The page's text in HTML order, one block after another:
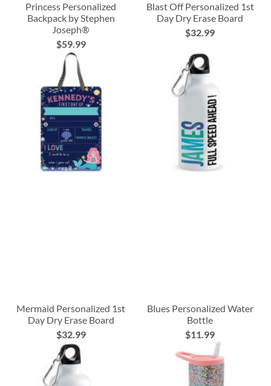
Princess Personalized
Backpack by Stephen
Joseph®
$59.99
Blast Off Personalized 1st
Day Dry Erase Board
$32.99
Mermaid Personalized 1st
Day Dry Erase Board
$32.99
Blues Personalized Water
Bottle
$11.99